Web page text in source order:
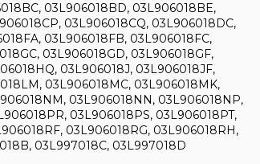
03L906018BD, 03L906018BE,
03L906018CQ, 03L906018DC,
03L906018FB, 03L906018FC,
03L906018GD, 03L906018GF,
03L906018J, 03L906018JF,
03L906018MC, 03L906018MK,
03L906018NN, 03L906018NP,
03L906018PS, 03L906018PT,
03L906018RG, 03L906018RH,
03L997018C, 03L997018D